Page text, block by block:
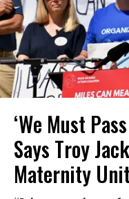
‘We Must
Says Troy
Maternity